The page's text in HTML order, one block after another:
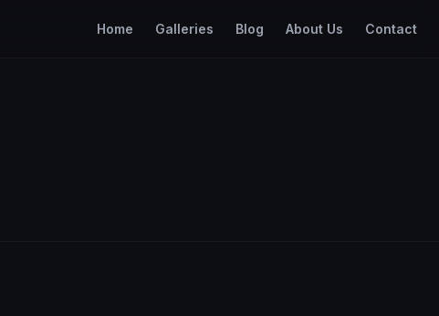
Home Galleries Blog About Us Contact